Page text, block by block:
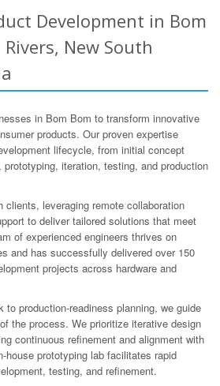
Development in Bom
New South
in Bom Bom to transform innovative
products. Our proven expertise
lifecycle, from initial concept
prototyping, iteration, testing, and production
clients, leveraging remote collaboration
to deliver tailored solutions that meet
of experienced engineers thrives on
and has successfully delivered over 150
projects across hardware and
to production-readiness planning, we guide
the process. We prioritize iterative design
continuous refinement and alignment with
house prototyping lab facilitates rapid
testing, and refinement.